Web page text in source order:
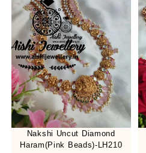
Nakshi Uncut Diamond
Haram(Pink Beads)-LH210